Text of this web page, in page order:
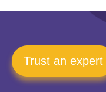
Trust an expert